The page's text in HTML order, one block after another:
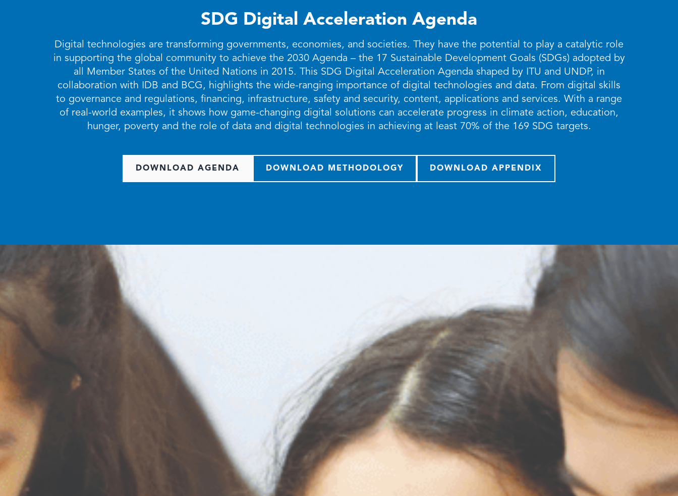
SDG Digital Acceleration Agenda
Digital technologies are transforming governments, economies, and societies. They have the potential to play a catalytic role
in supporting the global community to achieve the 2030 Agenda – the 17 Sustainable Development Goals (SDGs) adopted by
all Member States of the United Nations in 2015. This SDG Digital Acceleration Agenda shaped by ITU and UNDP, in
collaboration with IDB and BCG, highlights the wide-ranging importance of digital technologies and data. From digital skills
to governance and regulations, financing, infrastructure, safety and security, content, applications and services. With a range
of real-world examples, it shows how game-changing digital solutions can accelerate progress in climate action, education,
hunger, poverty and the role of data and digital technologies in achieving at least 70% of the 169 SDG targets.
DOWNLOAD AGENDA DOWNLOAD METHODOLOGY DOWNLOAD APPENDIX